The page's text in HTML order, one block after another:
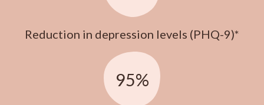
Reduction in depression levels (PHQ-9)*
95%